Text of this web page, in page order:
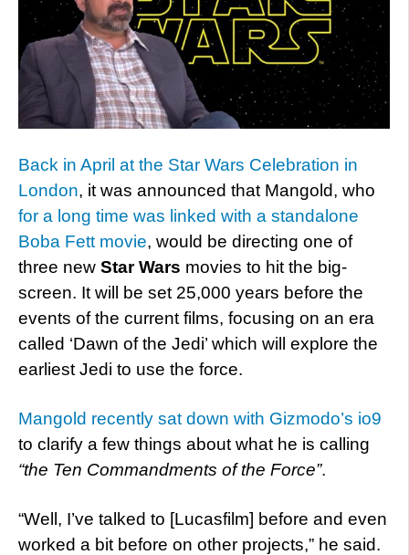
Back in April at the Star Wars Celebration in
London, it was announced that Mangold, who
for a long time was linked with a standalone
Boba Fett movie, would be directing one of
three new Star Wars movies to hit the big-
screen. It will be set 25,000 years before the
events of the current films, focusing on an era
called ‘Dawn of the Jedi’ which will explore the
earliest Jedi to use the force.
Mangold recently sat down with Gizmodo’s io9
to clarify a few things about what he is calling
“the Ten Commandments of the Force”.
“Well, I’ve talked to [Lucasfilm] before and even
worked a bit before on other projects,” he said.